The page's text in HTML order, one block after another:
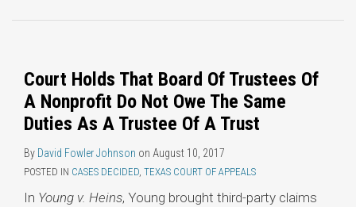
Court Holds That Board Of Trustees Of
A Nonprofit Do Not Owe The Same
Duties As A Trustee Of A Trust
By David Fowler Johnson on August 10, 2017
POSTED IN CASES DECIDED, TEXAS COURT OF APPEALS
In Young v. Heins, Young brought third-party claims